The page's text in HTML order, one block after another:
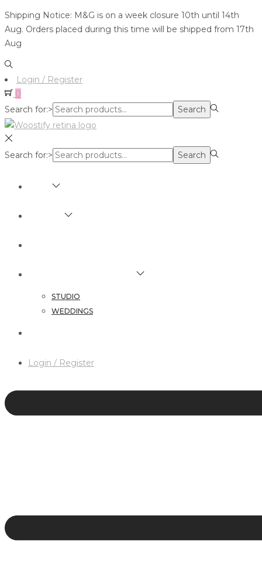
Shipping Notice: M&G is on a week closure 10th until 14th
Aug. Orders placed during this time will be shipped from 17th
Aug
Login / Register
0
Search for:>
Search
Search for:> Search
STUDIO
WEDDINGS
Login / Register